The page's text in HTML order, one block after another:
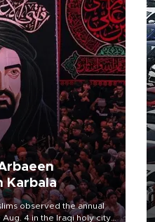
Karbala
observed the annual
4 in the Iraqi holy city